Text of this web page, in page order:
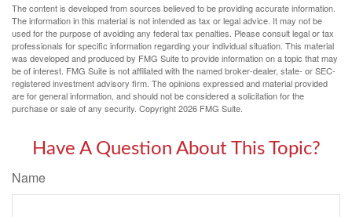
The content is developed from sources believed to be providing accurate information.
The information in this material is not intended as tax or legal advice. It may not be
used for the purpose of avoiding any federal tax penalties. Please consult legal or tax
professionals for specific information regarding your individual situation. This material
was developed and produced by FMG Suite to provide information on a topic that may
be of interest. FMG Suite is not affiliated with the named broker-dealer, state- or SEC-
registered investment advisory firm. The opinions expressed and material provided
are for general information, and should not be considered a solicitation for the
purchase or sale of any security. Copyright2026 FMG Suite.
Have A Question About This Topic?
Name